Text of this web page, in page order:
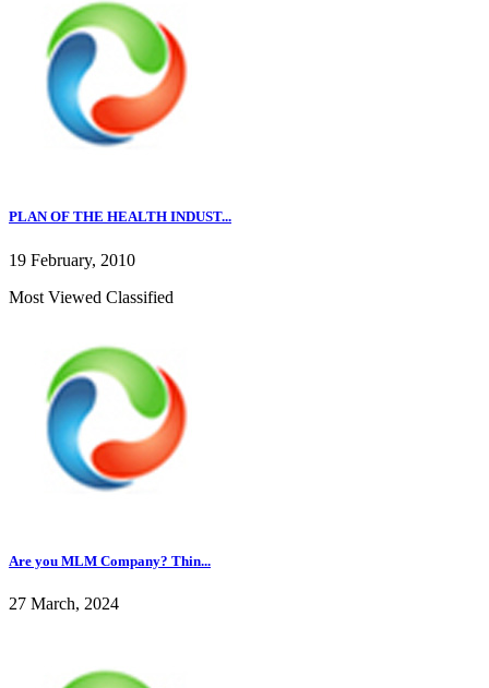
PLAN OF THE HEALTH INDUST...
19 February, 2010
Most Viewed Classified
Are you MLM Company? Thin...
27 March, 2024